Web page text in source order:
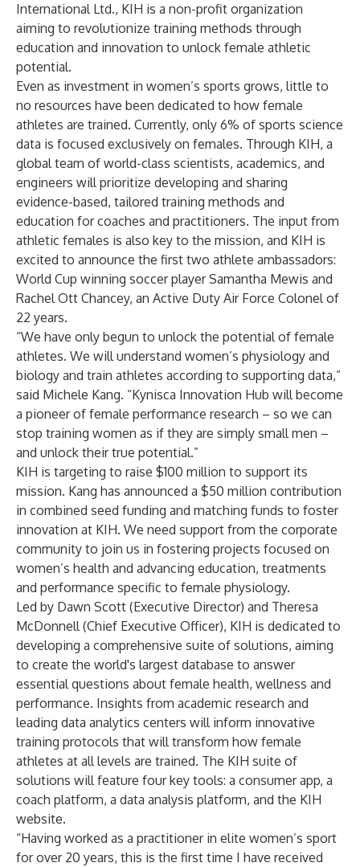
International Ltd., KIH is a non-profit organization
aiming to revolutionize training methods through
education and innovation to unlock female athletic
potential.
Even as investment in women’s sports grows, little to
no resources have been dedicated to how female
athletes are trained. Currently, only 6% of sports science
data is focused exclusively on females. Through KIH, a
global team of world-class scientists, academics, and
engineers will prioritize developing and sharing
evidence-based, tailored training methods and
education for coaches and practitioners. The input from
athletic females is also key to the mission, and KIH is
excited to announce the first two athlete ambassadors:
World Cup winning soccer player Samantha Mewis and
Rachel Ott Chancey, an Active Duty Air Force Colonel of
22 years.
“We have only begun to unlock the potential of female
athletes. We will understand women’s physiology and
biology and train athletes according to supporting data,”
said Michele Kang. “Kynisca Innovation Hub will become
a pioneer of female performance research – so we can
stop training women as if they are simply small men –
and unlock their true potential.”
KIH is targeting to raise $100 million to support its
mission. Kang has announced a $50 million contribution
in combined seed funding and matching funds to foster
innovation at KIH. We need support from the corporate
community to join us in fostering projects focused on
women’s health and advancing education, treatments
and performance specific to female physiology.
Led by Dawn Scott (Executive Director) and Theresa
McDonnell (Chief Executive Officer), KIH is dedicated to
developing a comprehensive suite of solutions, aiming
to create the world's largest database to answer
essential questions about female health, wellness and
performance. Insights from academic research and
leading data analytics centers will inform innovative
training protocols that will transform how female
athletes at all levels are trained. The KIH suite of
solutions will feature four key tools: a consumer app, a
coach platform, a data analysis platform, and the KIH
website.
“Having worked as a practitioner in elite women’s sport
for over 20 years, this is the first time I have received